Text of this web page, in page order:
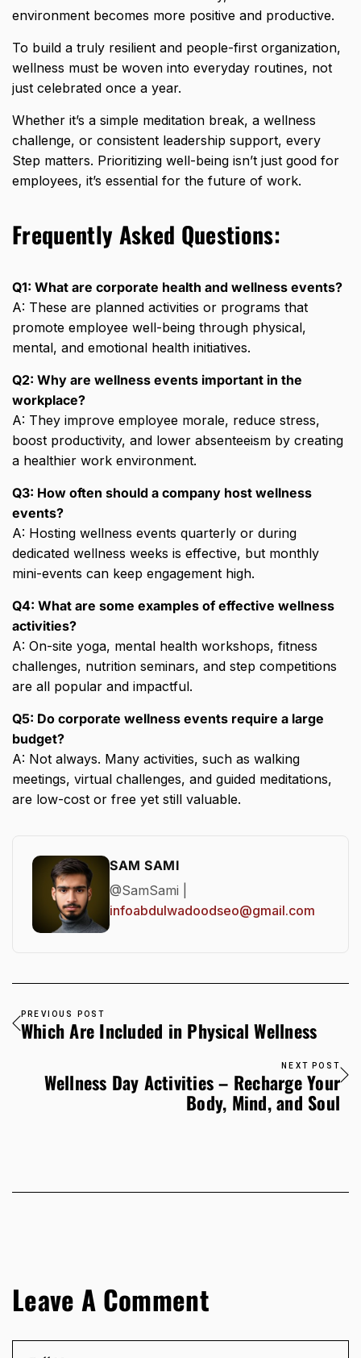
environment becomes more positive and productive.
To build a truly resilient and people-first organization,
wellness must be woven into everyday routines, not
just celebrated once a year.
Whether it’s a simple meditation break, a wellness
challenge, or consistent leadership support, every
Step matters. Prioritizing well-being isn’t just good for
employees, it’s essential for the future of work.
Frequently Asked Questions:
Q1: What are corporate health and wellness events?
A: These are planned activities or programs that
promote employee well-being through physical,
mental, and emotional health initiatives.
Q2: Why are wellness events important in the
workplace?
A: They improve employee morale, reduce stress,
boost productivity, and lower absenteeism by creating
a healthier work environment.
Q3: How often should a company host wellness
events?
A: Hosting wellness events quarterly or during
dedicated wellness weeks is effective, but monthly
mini-events can keep engagement high.
Q4: What are some examples of effective wellness
activities?
A: On-site yoga, mental health workshops, fitness
challenges, nutrition seminars, and step competitions
are all popular and impactful.
Q5: Do corporate wellness events require a large
budget?
A: Not always. Many activities, such as walking
meetings, virtual challenges, and guided meditations,
are low-cost or free yet still valuable.
SAM SAMI
@SamSami |
infoabdulwadoodseo@gmail.com
PREVIOUS POST
Which Are Included in Physical Wellness
NEXT POST
Wellness Day Activities – Recharge Your
Body, Mind, and Soul
Leave A Comment